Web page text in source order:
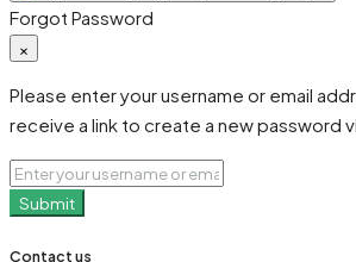
Forgot Password
×
Please enter your username or email
receive a link to create a new password
Submit
Contact us